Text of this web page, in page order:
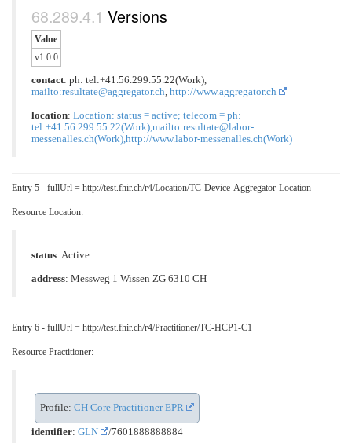
Versions
Value
v1.0.0
contact: ph: tel:+41.56.299.55.22(Work),
mailto:resultate@aggregator.ch, http://www.aggregator.ch
location: Location: status = active; telecom = ph:
tel:+41.56.299.55.22(Work),mailto:resultate@labor-
messenalles.ch(Work),http://www.labor-messenalles.ch(Work)
Entry 5 - fullUrl = http://test.fhir.ch/r4/Location/TC-Device-Aggregator-Location
Resource Location:
status: Active
address: Messweg 1 Wissen ZG 6310 CH
Entry 6 - fullUrl = http://test.fhir.ch/r4/Practitioner/TC-HCP1-C1
Resource Practitioner:
Profile: CH Core Practitioner EPR
identifier: GLN /7601888888884